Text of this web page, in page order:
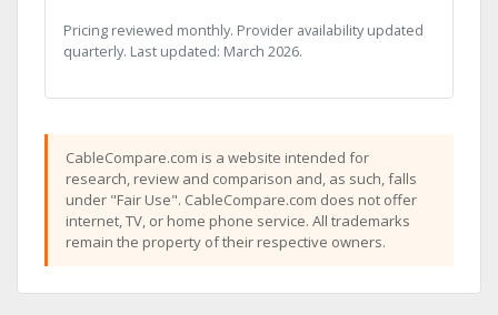
Pricing reviewed monthly. Provider availability updated
quarterly. Last updated: March 2026.
CableCompare.com is a website intended for
research, review and comparison and, as such, falls
under "Fair Use". CableCompare.com does not offer
internet, TV, or home phone service. All trademarks
remain the property of their respective owners.